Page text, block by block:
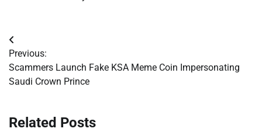
Post
navigation
Previous:
Scammers Launch Fake KSA Meme Coin Impersonating
Saudi Crown Prince
Related Posts